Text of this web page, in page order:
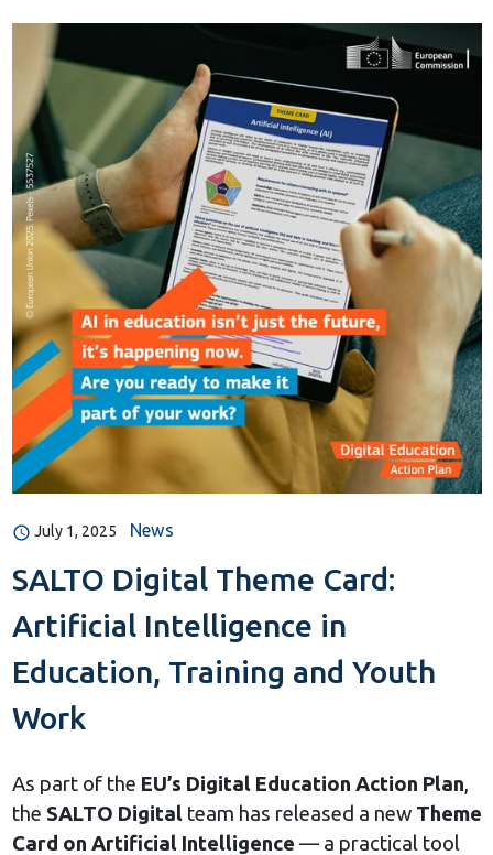
July 1, 2025 News
SALTO Digital Theme Card:
Artificial Intelligence in
Education, Training and Youth
Work
As part of the EU’s Digital Education Action Plan,
the SALTO Digitalteam has released a new Theme
Card on Artificial Intelligence — a practical tool